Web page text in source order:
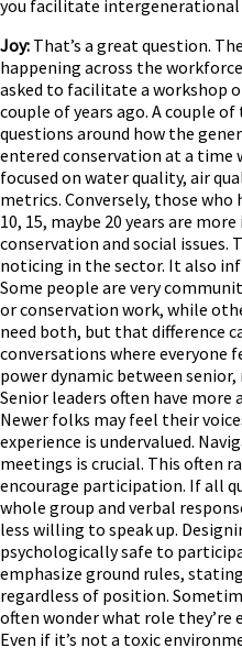
you facilitate intergenerational
Joy: That’s a great question.
happening across the
asked to facilitate a workshop
couple of years ago. A couple
questions around how the
entered conservation at a time
focused on water quality, air
metrics. Conversely, those who
10, 15, maybe 20 years are
conservation and social issues.
noticing in the sector. It also
Some people are very
or conservation work, while
need both, but that difference
conversations where everyone
power dynamic between
Senior leaders often have
Newer folks may feel their
experience is undervalued.
meetings is crucial. This often
encourage participation. If all
whole group and verbal
less willing to speak up.
psychologically safe to
emphasize ground rules,
regardless of position.
often wonder what role they’re
Even if it’s not a toxic